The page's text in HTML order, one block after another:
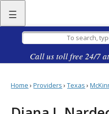
☰
Call us toll free 24/7 at
Home ›Providers ›Texas ›